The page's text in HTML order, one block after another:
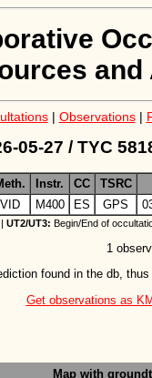
| Observations|
05-27 / TYC
Instr. CC
TSRC
VID M400 ES GPS
UT2/UT3: Begin/End of
1
found in the db,
Get observations as
Map with